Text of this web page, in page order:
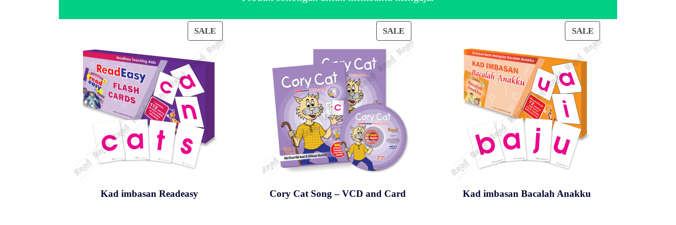
SALE
PRODUCT
ON
Kad imbasan Readeasy
SALE
PRODUCT
ON
Cory Cat Song – VCD and Card
SALE
PRODUCT
ON
Kad imbasan Bacalah Anakku